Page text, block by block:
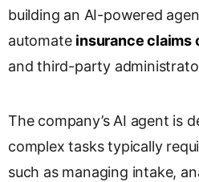
a
t
e
building an AI-powered
automate insurance claims
and third-party
The company’s AI agent is
complex tasks typically
such as managing intake,